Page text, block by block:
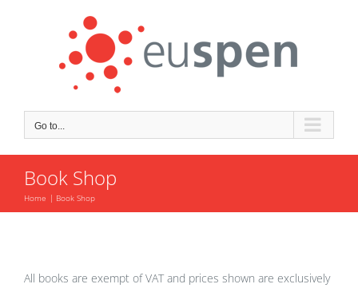
Go to...
Book Shop
Home Book Shop
All books are exempt of VAT and prices shown are exclusively